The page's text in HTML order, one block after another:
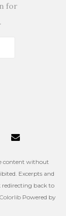
for
content without
Excerpts and
redirecting back to
Colorlib Powered by